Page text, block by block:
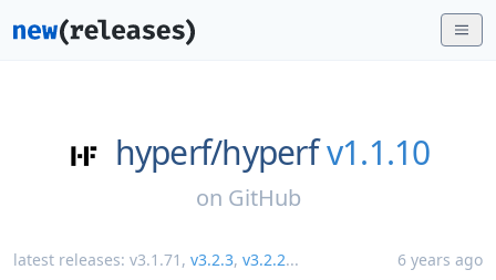
hyperf/hyperf v1.1.10
on GitHub
latest releases: v3.1.71 , v3.2.3, v3.2.2... 6 years ago